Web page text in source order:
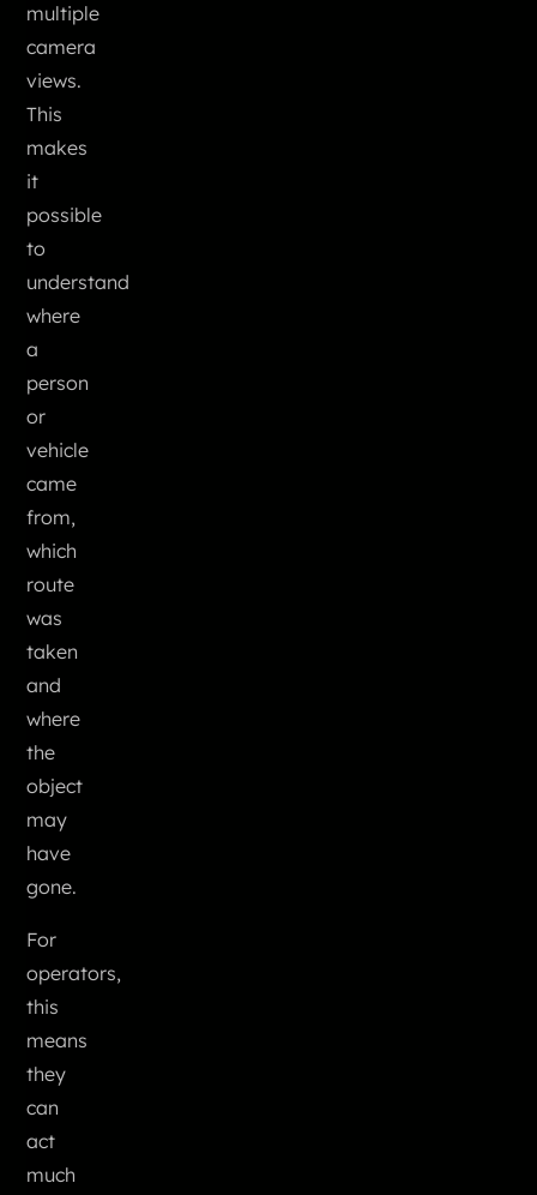
multiple
camera
views.
This
makes
it
possible
to
understand
where
a
person
or
vehicle
came
from,
which
route
was
taken
and
where
the
object
may
have
gone.
For
operators,
this
means
they
can
act
much